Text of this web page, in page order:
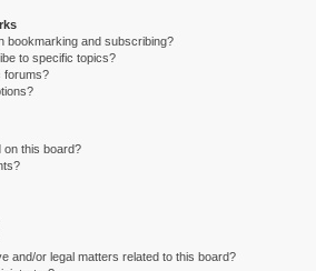
bookmarking and subscribing?
to specific topics?
forums?
on this board?
and/or legal matters related to this board?